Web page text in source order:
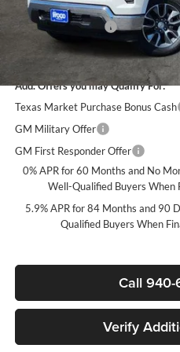
Texas Market Purchase Bonus Cash*
Documentation Fee
Sale Price:
Add. Offers you may Qualify For:
Texas Market Purchase Bonus Cash
GM Military Offer
GM First Responder Offer
0% APR for 60 Months and No
Well-Qualified Buyers When
5.9% APR for 84 Months and 90
Qualified Buyers When
Call 940-
Verify